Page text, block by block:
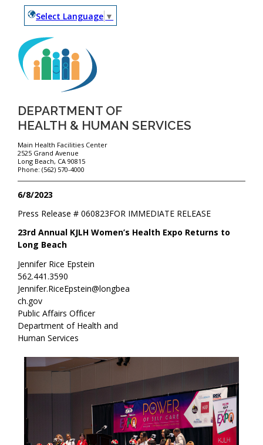
Select Language ▼
DEPARTMENT OF
HEALTH & HUMAN SERVICES
Main Health Facilities Center
2525 Grand Avenue
Long Beach, CA 90815
Phone: (562) 570-4000
6/8/2023
FOR IMMEDIATE RELEASE
Press Release #060823
23rd Annual KJLH Women’s Health Expo Returns to
Long Beach
Jennifer Rice Epstein
562.441.3590
Jennifer.RiceEpstein@longbea
ch.gov
Public Affairs Officer
Department of Health and
Human Services